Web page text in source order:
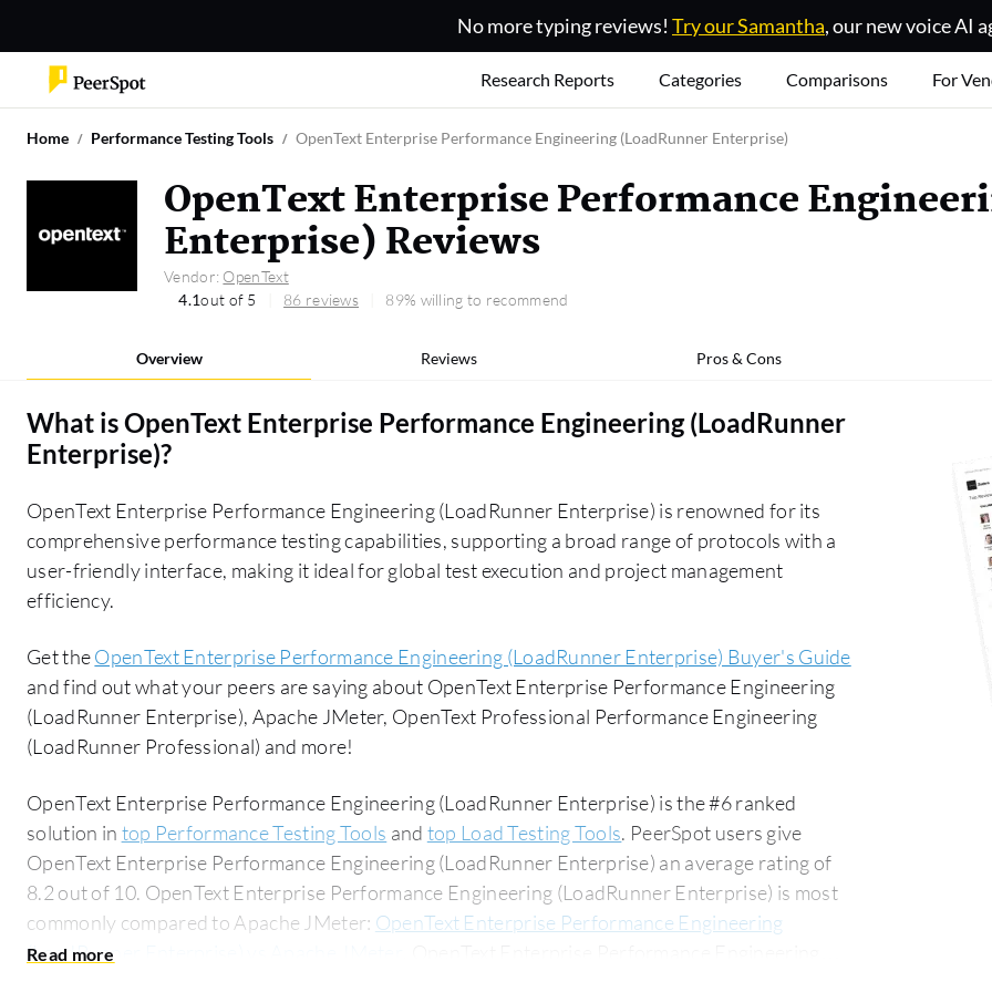
No more typing reviews! Try our Samantha, our new voice AI
Research Reports Categories Comparisons For
Home Performance Testing Tools OpenText Enterprise Performance Engineering (LoadRunner Enterprise)
OpenText Enterprise Performance
Enterprise) Reviews
Vendor: OpenText
4.1out of 5 86 reviews 89% willing to recommend
Overview Reviews Pros & Cons
What isOpenText Enterprise Performance Engineering (LoadRunner
Enterprise)?
OpenText Enterprise Performance Engineering (LoadRunner Enterprise) is renowned for its
comprehensive performance testing capabilities, supporting a broad range of protocols with a
user-friendly interface, making it ideal for global test execution and project management
efficiency.
Get theOpenText Enterprise Performance Engineering (LoadRunner Enterprise) Buyer's Guide
and find out what your peers are saying about OpenText Enterprise Performance Engineering
(LoadRunner Enterprise), Apache JMeter, OpenText Professional Performance Engineering
(LoadRunner Professional) and more!
OpenText Enterprise Performance Engineering (LoadRunner Enterprise) is the #6 ranked
solution in top Performance Testing Tools and top Load Testing Tools. PeerSpot users give
OpenText Enterprise Performance Engineering (LoadRunner Enterprise) an average rating of
8.2 out of 10. OpenText Enterprise Performance Engineering (LoadRunner Enterprise) is most
commonly compared to Apache JMeter: OpenText Enterprise Performance Engineering
(LoadRunner Enterprise) vs Apache JMeter